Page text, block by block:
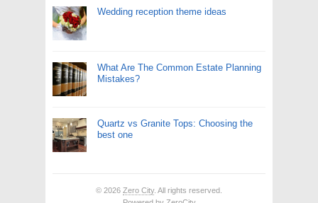
Wedding reception theme ideas
What Are The Common Estate Planning
Mistakes?
Quartz vs Granite Tops: Choosing the
best one
© 2026 Zero City. All rights reserved.